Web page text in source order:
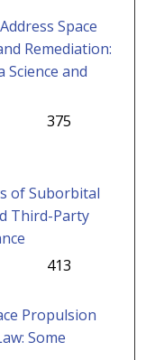
Space
Remediation:
and
375
of Suborbital
Third-Party
413
Propulsion
Some